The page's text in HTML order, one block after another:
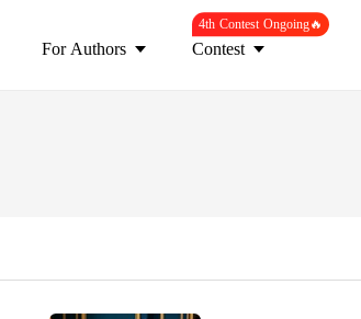
For Authors Contest
4th Contest Ongoing🔥